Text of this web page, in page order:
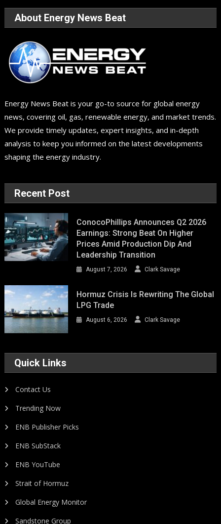
About Energy News Beat
Energy News Beat is your go-to source for global energy
news, covering oil, gas, renewable energy, and market trends.
We provide timely updates, expert insights, and in-depth
analysis to keep you informed on the latest developments
shaping the energy industry.
Recent Post
ConocoPhillips Announces Q2 2026
Earnings: Strong Beat On Higher
Prices Amid Production Dip And
Leadership Transition
August 7, 2026 Clark Savage
Hormuz Crisis Is Rewriting The Global
LPG Trade
August 6, 2026 Clark Savage
Quick Links
Contact Us
Trending Now
ENB Publisher Picks
ENB SubStack
ENB YouTube
Strait of Hormuz
Global Energy Monitor
Sandstone Group